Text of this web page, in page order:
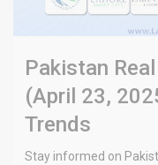
Pakistan
(April 23,
Trends
Stay informed on